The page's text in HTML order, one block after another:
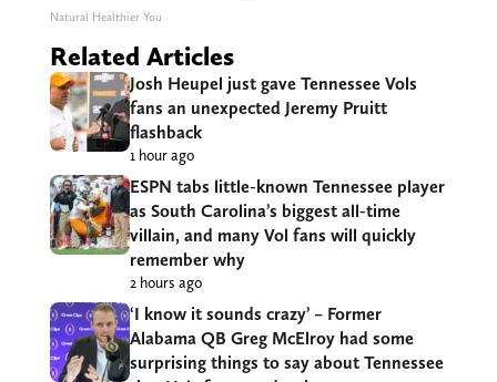
Natural Healthier You
Related Articles
Josh Heupel just gave Tennessee Vols
fans an unexpected Jeremy Pruitt
flashback
1 hour ago
ESPN tabs little-known Tennessee player
as South Carolina’s biggest all-time
villain, and many Vol fans will quickly
remember why
2 hours ago
‘I know it sounds crazy’ – Former
Alabama QB Greg McElroy had some
surprising things to say about Tennessee